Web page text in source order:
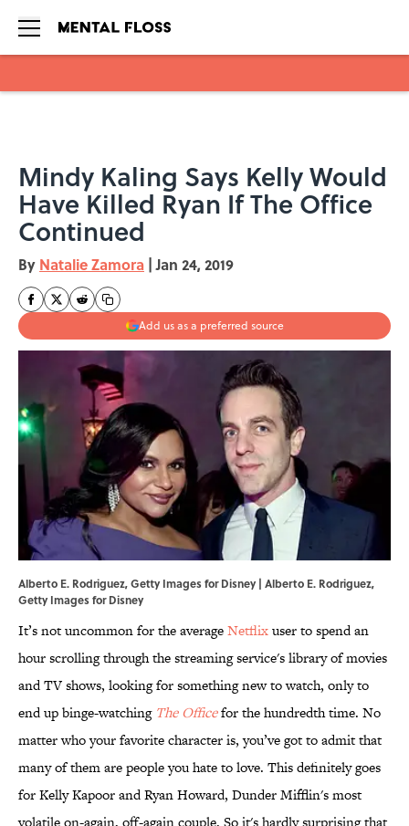
Mindy Kaling Says Kelly Would
Have Killed Ryan If The Office
Continued
By Natalie Zamora | Jan 24, 2019
Add us as a preferred source
Alberto E. Rodriguez, Getty Images for Disney | Alberto E. Rodriguez,
Getty Images for Disney
It’s not uncommon for the averageNetflixuser to spend an
hour scrolling through the streaming service's library of movies
and TV shows, looking for something new to watch, only to
end up binge-watching The Officefor the hundredth time. No
matter who your favorite character is, you’ve got to admit that
many of them are people you hate to love. This definitely goes
for Kelly Kapoor and Ryan Howard, Dunder Mifflin's most
volatile on-again, off-again couple. So it's hardly surprising that